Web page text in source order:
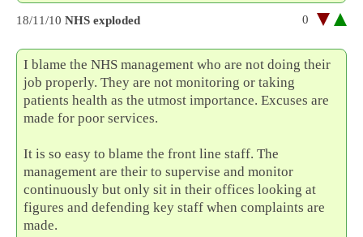
18/11/10 NHS exploded 0
I blame the NHS management who are not doing their
job properly. They are not monitoring or taking
patients health as the utmost importance. Excuses are
made for poor services.
It is so easy to blame the front line staff. The
management are their to supervise and monitor
continuously but only sit in their offices looking at
figures and defending key staff when complaints are
made.